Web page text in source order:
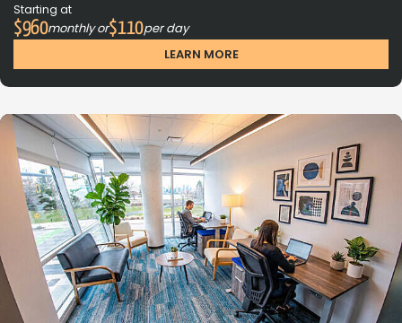
Starting at
$960monthly or$110per day
LEARN MORE